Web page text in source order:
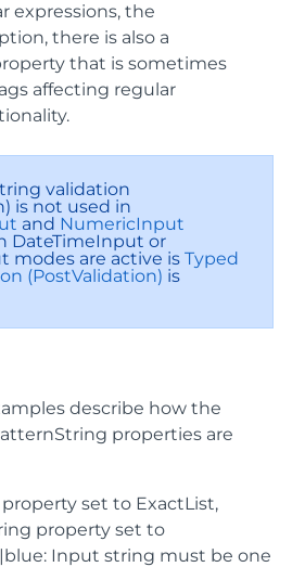
expressions, the
there is also a
that is sometimes
affecting regular
validation
is not used in
and NumericInput
DateTimeInput or
modes are active is Typed
(PostValidation) is
describe how the
properties are
set to ExactList,
property set to
Input string must be one